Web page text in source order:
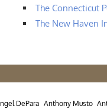
The Connecticut
The New Haven
DePara Anthony Musto